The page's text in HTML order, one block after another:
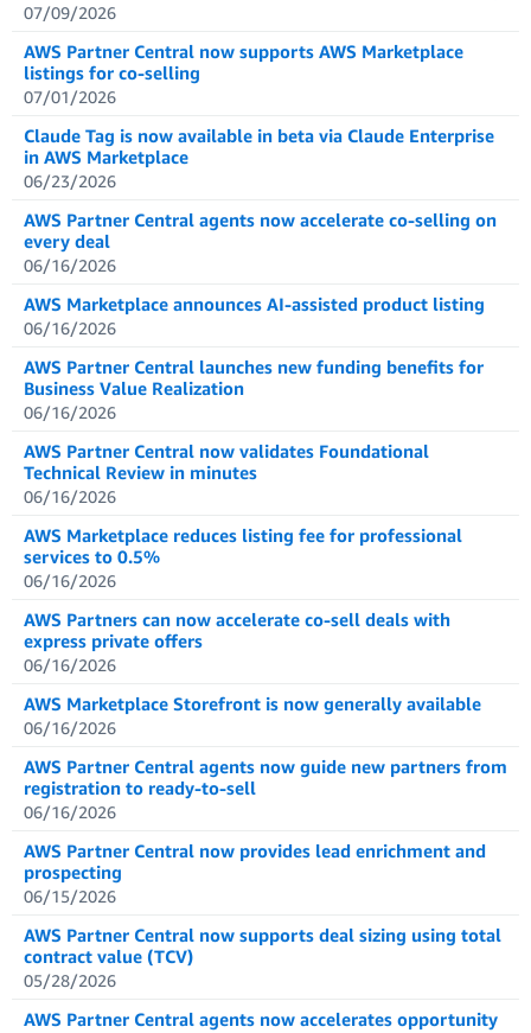
07/09/2026
AWS Partner Central now supports AWS Marketplace
listings for co-selling
07/01/2026
Claude Tag is now available in beta via Claude Enterprise
in AWS Marketplace
06/23/2026
AWS Partner Central agents now accelerate co-selling on
every deal
06/16/2026
AWS Marketplace announces AI-assisted product listing
06/16/2026
AWS Partner Central launches new funding benefits for
Business Value Realization
06/16/2026
AWS Partner Central now validates Foundational
Technical Review in minutes
06/16/2026
AWS Marketplace reduces listing fee for professional
services to 0.5%
06/16/2026
AWS Partners can now accelerate co-sell deals with
express private offers
06/16/2026
AWS Marketplace Storefront is now generally available
06/16/2026
AWS Partner Central agents now guide new partners from
registration to ready-to-sell
06/16/2026
AWS Partner Central now provides lead enrichment and
prospecting
06/15/2026
AWS Partner Central now supports deal sizing using total
contract value (TCV)
05/28/2026
AWS Partner Central agents now accelerates opportunity